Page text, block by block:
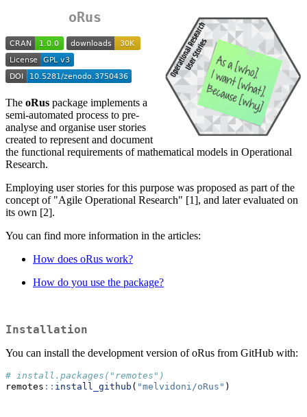
oRus
The oRus package implements a
semi-automated process to pre-
analyse and organise user stories
created to represent and document
the functional requirements of mathematical models in Operational
Research.
Employing user stories for this purpose was proposed as part of the
concept of "Agile Operational Research" [1], and later evaluated on
its own [2].
You can find more information in the articles:
How does oRus work?
How do you use the package?
Installation
You can install the development version of oRus from GitHub with:
# install.packages("remotes")
remotes :: install_github ( "melvidoni/oRus" )